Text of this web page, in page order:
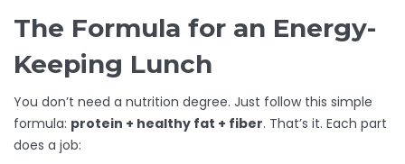
The Formula for an Energy-
Keeping Lunch
You don’t need a nutrition degree. Just follow this simple
formula: protein + healthy fat + fiber. That’s it. Each part
does a job: